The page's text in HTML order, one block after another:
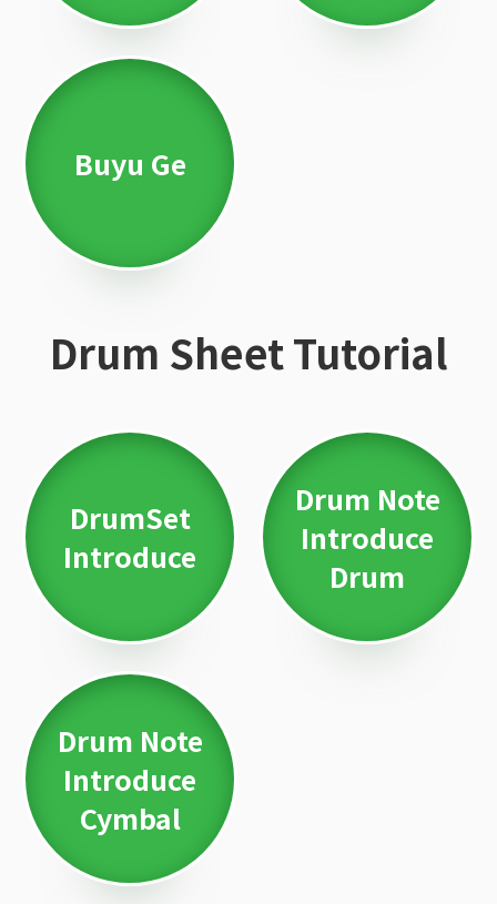
Buyu Ge
Drum Sheet Tutorial
DrumSet
Introduce
Drum Note
Introduce
Drum
Drum Note
Introduce
Cymbal